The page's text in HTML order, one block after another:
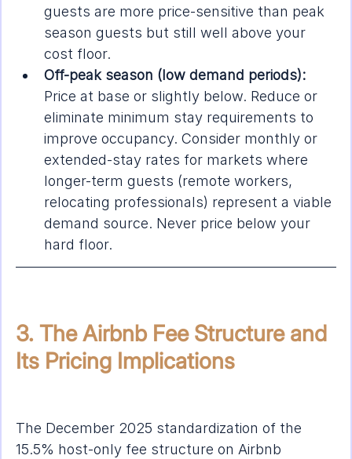
guests are more price-sensitive than peak
season guests but still well above your
cost floor.
Off-peak season (low demand periods):
Price at base or slightly below. Reduce or
eliminate minimum stay requirements to
improve occupancy. Consider monthly or
extended-stay rates for markets where
longer-term guests (remote workers,
relocating professionals) represent a viable
demand source. Never price below your
hard floor.
3. The Airbnb Fee Structure and
Its Pricing Implications
The December 2025 standardization of the
15.5% host-only fee structure on Airbnb